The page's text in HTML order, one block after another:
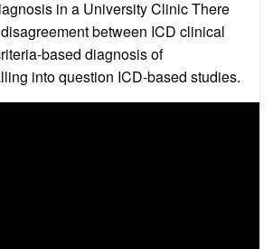
in a University Clinic There
between ICD clinical
based diagnosis of
into question ICD-based studies.